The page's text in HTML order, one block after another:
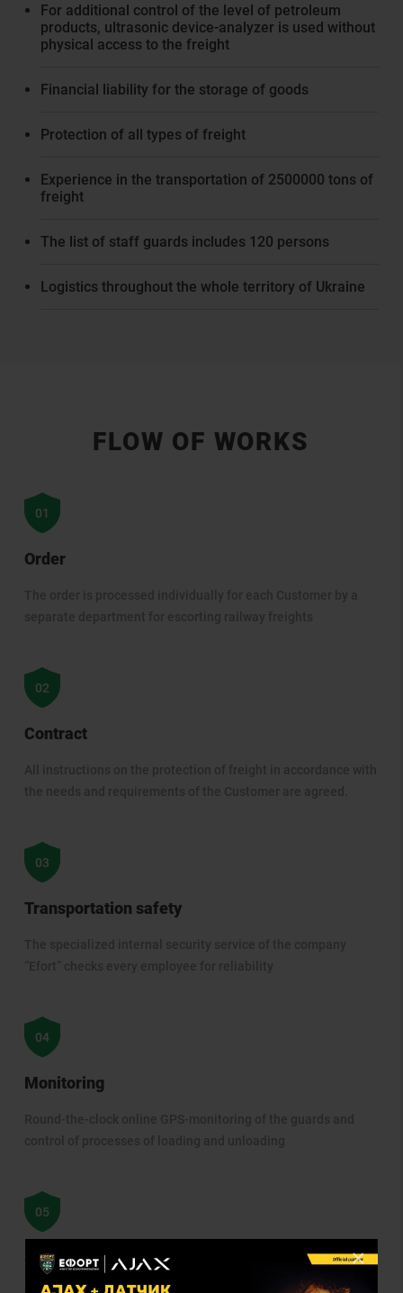
×
For additional control of the level of petroleum
products, ultrasonic device-analyzer is used without
physical access to the freight
Financial liability for the storage of goods
Protection of all types of freight
Experience in the transportation of 2500000 tons of
freight
The list of staff guards includes 120 persons
Logistics throughout the whole territory of Ukraine
FLOW OF WORKS
Order
Contract
Transportation safety
Monitoring
Site visits